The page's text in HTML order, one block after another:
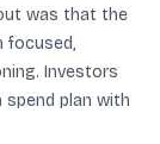
was that the
focused,
Investors
plan with